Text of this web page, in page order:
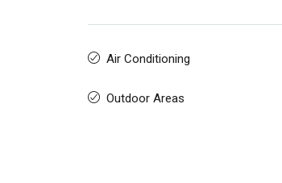
Air Conditioning
Outdoor Areas